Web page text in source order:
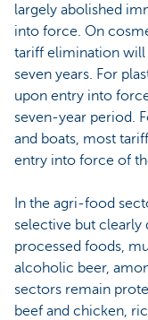
largely abolished
into force. On
tariff elimination
seven years. For
upon entry into
seven-year period.
and boats, most
entry into force of
In the agri-food
selective but clearly
processed foods,
alcoholic beer,
sectors remain
beef and chicken,